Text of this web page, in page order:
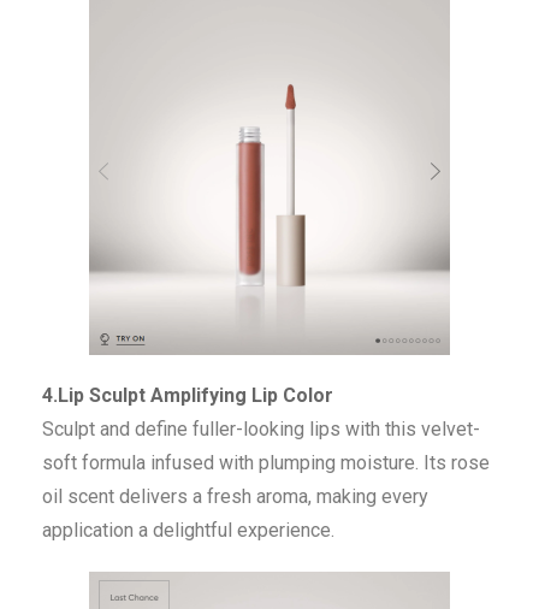
4.Lip Sculpt Amplifying Lip Color
Sculpt and define fuller-looking lips with this velvet-
soft formula infused with plumping moisture. Its rose
oil scent delivers a fresh aroma, making every
application a delightful experience.